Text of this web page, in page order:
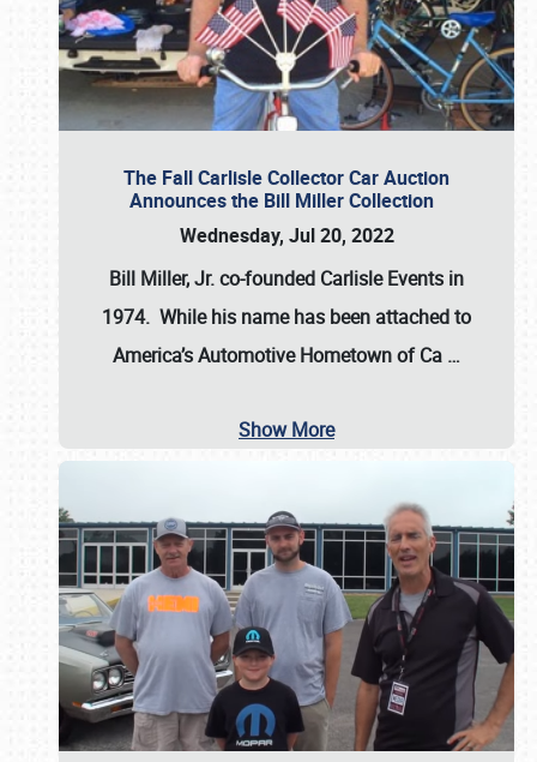
The Fall Carlisle Collector Car Auction
Announces the Bill Miller Collection
Wednesday, Jul 20, 2022
Bill Miller, Jr. co-founded Carlisle Events in
1974. While his name has been attached to
America’s Automotive Hometown of Ca …
Show More